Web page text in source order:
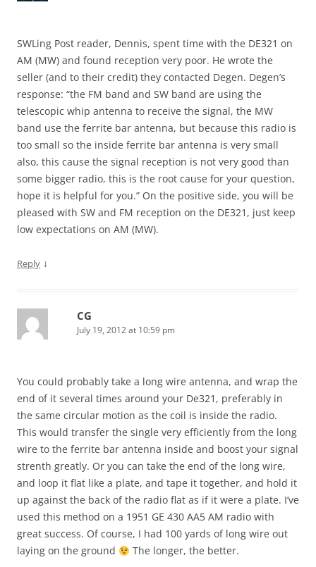
SWLing Post reader, Dennis, spent time with the DE321 on
AM (MW) and found reception very poor. He wrote the
seller (and to their credit) they contacted Degen. Degen’s
response: “the FM band and SW band are using the
telescopic whip antenna to receive the signal, the MW
band use the ferrite bar antenna, but because this radio is
too small so the inside ferrite bar antenna is very small
also, this cause the signal reception is not very good than
some bigger radio, this is the root cause for your question,
hope it is helpful for you.” On the positive side, you will be
pleased with SW and FM reception on the DE321, just keep
low expectations on AM (MW).
Reply ↓
CG
July 19, 2012 at 10:59 pm
You could probably take a long wire antenna, and wrap the
end of it several times around your De321, preferably in
the same circular motion as the coil is inside the radio.
This would transfer the single very efficiently from the long
wire to the ferrite bar antenna inside and boost your signal
strenth greatly. Or you can take the end of the long wire,
and loop it flat like a plate, and tape it together, and hold it
up against the back of the radio flat as if it were a plate. I’ve
used this method on a 1951 GE 430 AA5 AM radio with
great success. Of course, I had 100 yards of long wire out
laying on the ground
The longer, the better.